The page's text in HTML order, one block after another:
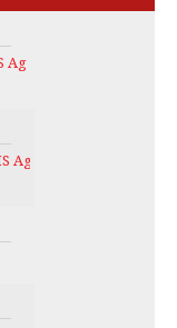
Services
Services